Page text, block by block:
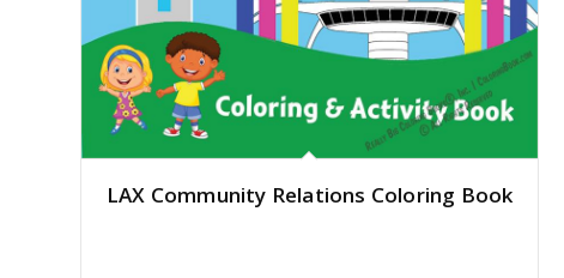
LAX Community Relations Coloring Book